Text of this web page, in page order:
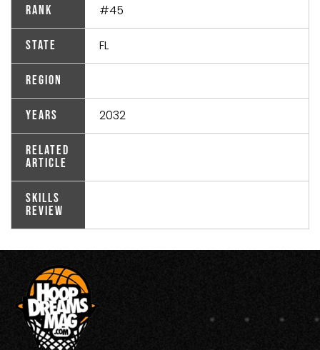
Rank #45
State FL
Region
Years 2032
Related
Article
Skills
Review